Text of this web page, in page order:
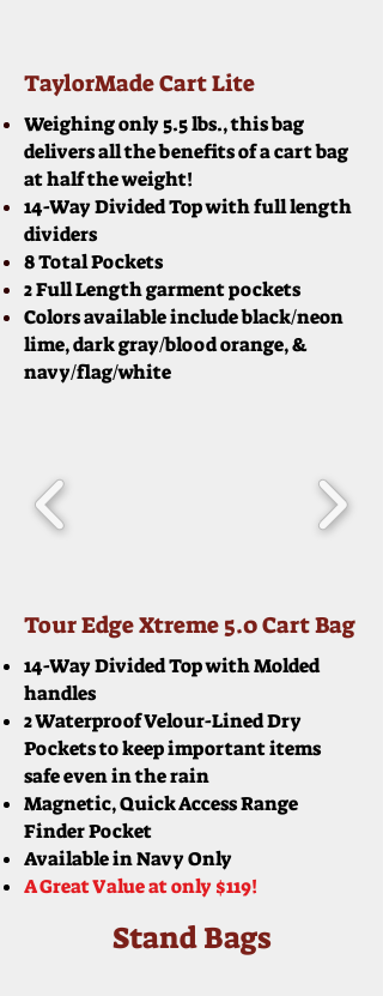
TaylorMade Cart Lite
Weighing only 5.5 lbs., this bag
delivers all the benefits of a cart bag
at half the weight!
14-Way Divided Top with full length
dividers
8 Total Pockets
2 Full Length garment pockets
Colors available include black/neon
lime, dark gray/blood orange, &
navy/flag/white
Tour Edge Xtreme 5.0 Cart Bag
14-Way Divided Top with Molded
handles
2 Waterproof Velour-Lined Dry
Pockets to keep important items
safe even in the rain
Magnetic, Quick Access Range
Finder Pocket
Available in Navy Only
A Great Value at only $119!
Stand Bags